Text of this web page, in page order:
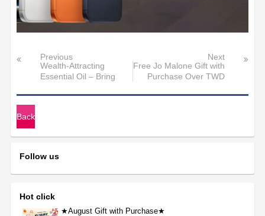
Previous
Wealth-Attracting
Essential Oil – Bring
Next
Free Jo Malone Gift with
Purchase Over TWD
Back
Follow us
Hot click
★August Gift with Purchase★